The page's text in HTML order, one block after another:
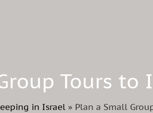
Tours
in Israel » Plan a Small